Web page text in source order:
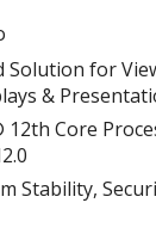
Solution for
&
Core
Stability,